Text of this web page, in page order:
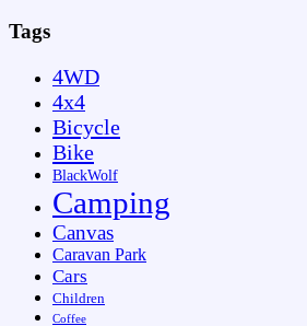
Tags
4WD
4x4
Bicycle
Bike
BlackWolf
Camping
Canvas
Caravan Park
Cars
Children
Coffee